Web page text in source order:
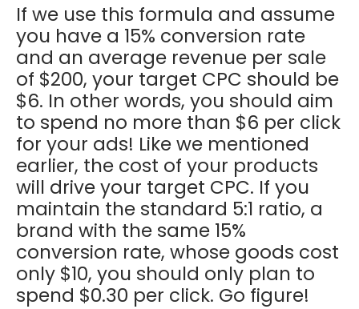
If we use this formula and assume
you have a 15% conversion rate
and an average revenue per sale
of $200, your target CPC should be
$6. In other words, you should aim
to spend no more than $6 per click
for your ads! Like we mentioned
earlier, the cost of your products
will drive your target CPC. If you
maintain the standard 5:1 ratio, a
brand with the same 15%
conversion rate, whose goods cost
only $10, you should only plan to
spend $0.30 per click. Go figure!